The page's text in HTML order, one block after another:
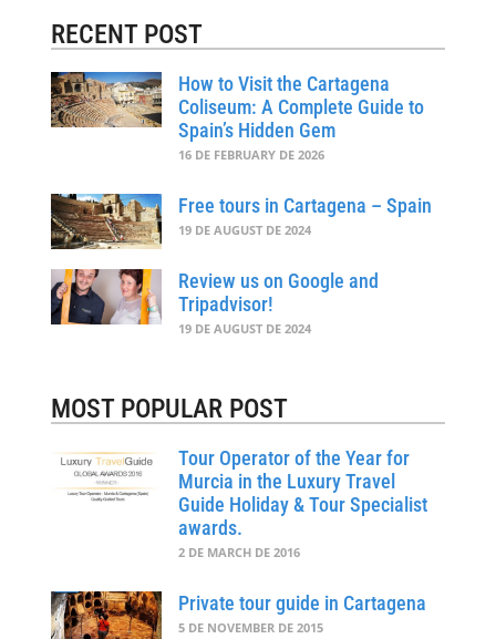
RECENT POST
How to Visit the Cartagena
Coliseum: A Complete Guide to
Spain’s Hidden Gem
16 DE FEBRUARY DE 2026
Free tours in Cartagena – Spain
19 DE AUGUST DE 2024
Review us on Google and
Tripadvisor!
19 DE AUGUST DE 2024
MOST POPULAR POST
Tour Operator of the Year for
Murcia in the Luxury Travel
Guide Holiday & Tour Specialist
awards.
2 DE MARCH DE 2016
Private tour guide in Cartagena
5 DE NOVEMBER DE 2015